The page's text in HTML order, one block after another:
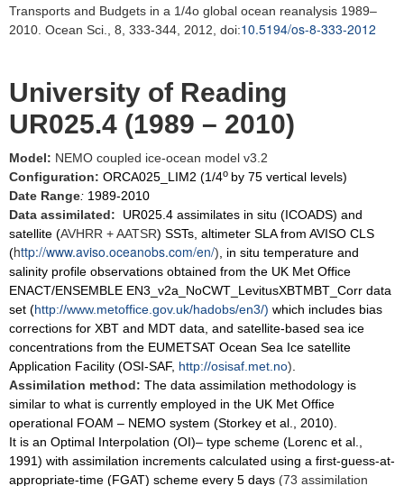
Transports and Budgets in a 1/4o global ocean reanalysis 1989–
2010. Ocean Sci., 8, 333-344, 2012, doi:10.5194/os-8-333-2012
University of Reading
UR025.4 (1989 – 2010)
Model: NEMO coupled ice-ocean model v3.2
Configuration: ORCA025_LIM2 (1/4o by 75 vertical levels)
Date Range: 1989-2010
Data assimilated:
UR025.4 assimilates in situ (ICOADS) and
satellite (AVHRR + AATSR) SSTs, altimeter SLA from AVISO CLS
(http://www.aviso.oceanobs.com/en/) , in situ temperature and
salinity profile observations obtained from the UK Met Office
ENACT/ENSEMBLE EN3_v2a_NoCWT_LevitusXBTMBT_Corr data
set (http://www.metoffice.gov.uk/hadobs/en3/) which includes bias
corrections for XBT and MDT data, and satellite-based sea ice
concentrations from the EUMETSAT Ocean Sea Ice satellite
Application Facility (OSI-SAF, http://osisaf.met.no)
Assimilation method: The data assimilation methodology is
similar to what is currently employed in the UK Met Office
operational FOAM – NEMO system (Storkey et al., 2010).
It is an Optimal Interpolation (OI)– type scheme (Lorenc et al.,
1991) with assimilation increments calculated using a first-guess-at-
appropriate-time (FGAT) scheme every 5 days (73 assimilation